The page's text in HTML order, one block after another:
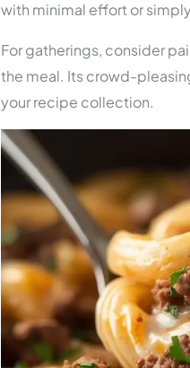
with minimal effort or
For gatherings, consider
the meal. Its crowd-
your recipe collection.